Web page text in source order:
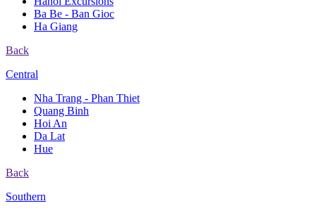
Ba Be - Ban Gioc
Ha Giang
Back
Central
Nha Trang - Phan Thiet
Quang Binh
Hoi An
Da Lat
Hue
Back
Southern